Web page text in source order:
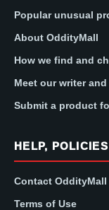
Popular unusual
About OddityMall
How we find and
Meet our writer
Submit a product
HELP,
Contact OddityMall
Terms of Use